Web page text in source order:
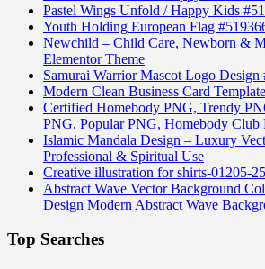
Pastel Wings Unfold / Happy Kids
Youth Holding European Flag
Newchild – Child Care, Newborn &
Elementor Theme
Samurai Warrior Mascot Logo Design
Modern Clean Business Card
Certified Homebody PNG, Trendy
PNG, Popular PNG, Homebody Club
Islamic Mandala Design – Luxury
Professional & Spiritual Use
Creative illustration for shirts-01205-25
Abstract Wave Vector Background
Design Modern Abstract Wave
Top Searches